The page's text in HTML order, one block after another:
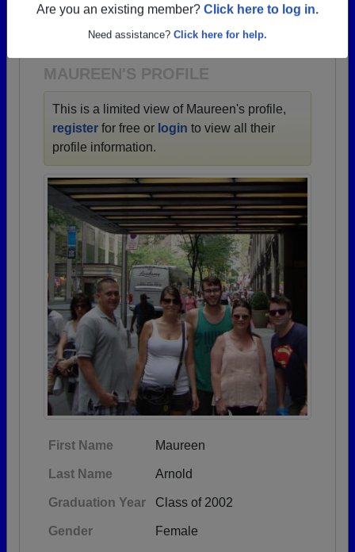
Are you an existing member? Click here to log in.
Need assistance? Click here for help.
MAUREEN'S PROFILE
This is a limited view of Maureen's profile,
register for free or login to view all their
profile information.
First Name Maureen
Last Name Arnold
Graduation Year Class of 2002
Gender Female